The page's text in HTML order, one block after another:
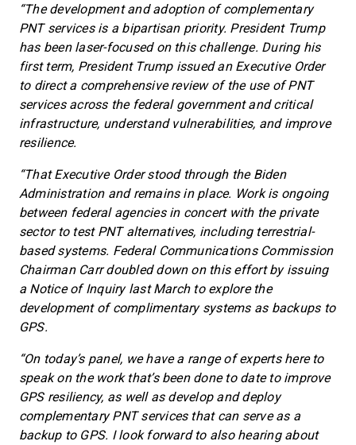
“The development and adoption of complementary
PNT services is a bipartisan priority. President Trump
has been laser-focused on this challenge. During his
first term, President Trump issued an Executive Order
to direct a comprehensive review of the use of PNT
services across the federal government and critical
infrastructure, understand vulnerabilities, and improve
resilience.
“That Executive Order stood through the Biden
Administration and remains in place. Work is ongoing
between federal agencies in concert with the private
sector to test PNT alternatives, including terrestrial-
based systems. Federal Communications Commission
Chairman Carr doubled down on this effort by issuing
a Notice of Inquiry last March to explore the
development of complimentary systems as backups to
GPS.
“On today’s panel, we have a range of experts here to
speak on the work that’s been done to date to improve
GPS resiliency, as well as develop and deploy
complementary PNT services that can serve as a
backup to GPS. I look forward to also hearing about